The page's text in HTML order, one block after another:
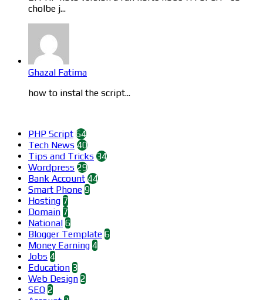
cholbe j...
Ghazal Fatima
how to instal the script...
PHP Script 64
Tech News 40
Tips and Tricks 34
Wordpress 29
Bank Account 44
Smart Phone 9
Hosting 7
Domain 7
National 6
Blogger Template 6
Money Earning 4
Jobs 4
Education 3
Web Design 2
SEO 2